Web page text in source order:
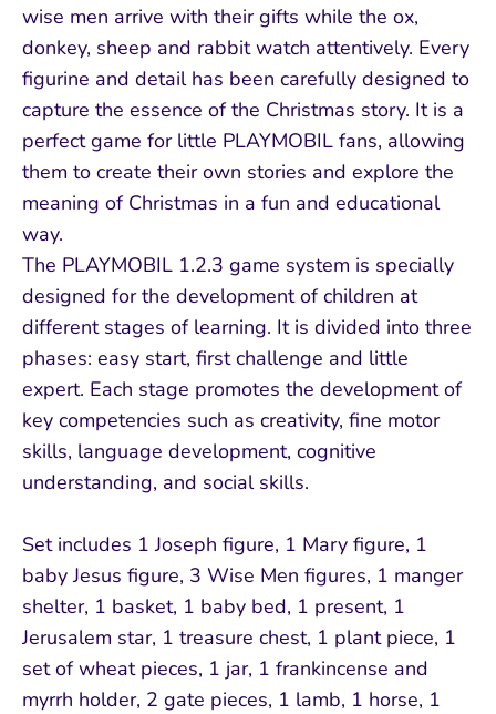
wise men arrive with their gifts while the ox,
donkey, sheep and rabbit watch attentively. Every
figurine and detail has been carefully designed to
capture the essence of the Christmas story. It is a
perfect game for little PLAYMOBIL fans, allowing
them to create their own stories and explore the
meaning of Christmas in a fun and educational
way.
The PLAYMOBIL 1.2.3 game system is specially
designed for the development of children at
different stages of learning. It is divided into three
phases: easy start, first challenge and little
expert. Each stage promotes the development of
key competencies such as creativity, fine motor
skills, language development, cognitive
understanding, and social skills.
Set includes 1 Joseph figure, 1 Mary figure, 1
baby Jesus figure, 3 Wise Men figures, 1 manger
shelter, 1 basket, 1 baby bed, 1 present, 1
Jerusalem star, 1 treasure chest, 1 plant piece, 1
set of wheat pieces, 1 jar, 1 frankincense and
myrrh holder, 2 gate pieces, 1 lamb, 1 horse, 1